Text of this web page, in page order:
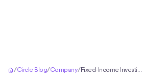
/Circle Blog/Company/ Fixed-Income Investing: A New Option with Circle Yield